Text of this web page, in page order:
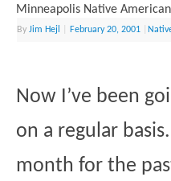
Minneapolis Native
ByJim Hejl February 20, 2001
Now I’ve been
on a regular
month for the